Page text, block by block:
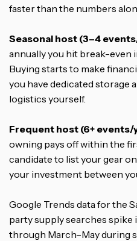
faster than the numbers
Seasonal host (3–4
annually you hit break-even
Buying starts to make
you have dedicated storage
logistics yourself.
Frequent host (6+ events/
owning pays off within the
candidate to list your gear
your investment between
Google Trends data for the
party supply searches spike
through March–May during